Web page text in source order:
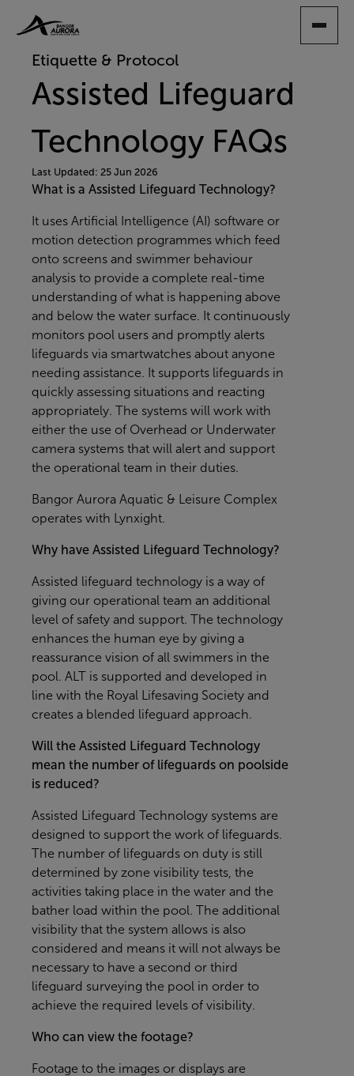
CONTENTEtiquette & Protocol
Assisted Lifeguard
Technology FAQs
Last Updated: 25 Jun 2026
What is a Assisted Lifeguard Technology?
It uses Artificial Intelligence (AI) software or
motion detection programmes which feed
onto screens and swimmer behaviour
analysis to provide a complete real-time
understanding of what is happening above
and below the water surface. It continuously
monitors pool users and promptly alerts
lifeguards via smartwatches about anyone
needing assistance. It supports lifeguards in
quickly assessing situations and reacting
appropriately. The systems will work with
either the use of Overhead or Underwater
camera systems that will alert and support
the operational team in their duties.
Bangor Aurora Aquatic & Leisure Complex
operates with Lynxight.
Why have Assisted Lifeguard Technology?
Assisted lifeguard technology is a way of
giving our operational team an additional
level of safety and support. The technology
enhances the human eye by giving a
reassurance vision of all swimmers in the
pool. ALT is supported and developed in
line with the Royal Lifesaving Society and
creates a blended lifeguard approach.
Will the Assisted Lifeguard Technology
mean the number of lifeguards on poolside
is reduced?
Assisted Lifeguard Technology systems are
designed to support the work of lifeguards.
The number of lifeguards on duty is still
determined by zone visibility tests, the
activities taking place in the water and the
bather load within the pool. The additional
visibility that the system allows is also
considered and means it will not always be
necessary to have a second or third
lifeguard surveying the pool in order to
achieve the required levels of visibility.
Who can view the footage?
Footage to the images or displays are